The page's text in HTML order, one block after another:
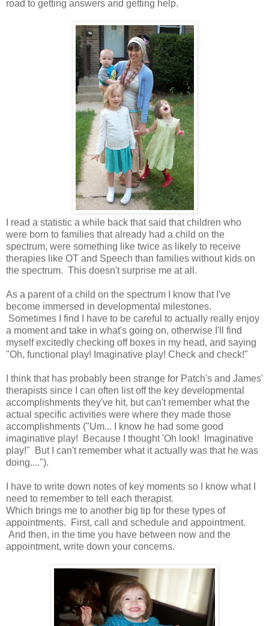
road to getting answers and getting help.
I read a statistic a while back that said that children who
were born to families that already had a child on the
spectrum, were something like twice as likely to receive
therapies like OT and Speech than families without kids on
the spectrum. This doesn't surprise me at all.
As a parent of a child on the spectrum I know that I've
become immersed in developmental milestones.
Sometimes I find I have to be careful to actually really enjoy
a moment and take in what's going on, otherwise I'll find
myself excitedly checking off boxes in my head, and saying
"Oh, functional play! Imaginative play! Check and check!"
I think that has probably been strange for Patch's and James'
therapists since I can often list off the key developmental
accomplishments they've hit, but can't remember what the
actual specific activities were where they made those
accomplishments ("Um... I know he had some good
imaginative play! Because I thought 'Oh look! Imaginative
play!" But I can't remember what it actually was that he was
doing....").
I have to write down notes of key moments so I know what I
need to remember to tell each therapist.
Which brings me to another big tip for these types of
appointments. First, call and schedule and appointment.
And then, in the time you have between now and the
appointment, write down your concerns.